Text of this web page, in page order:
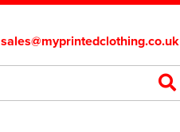
sales@myprintedclothing.co.uk